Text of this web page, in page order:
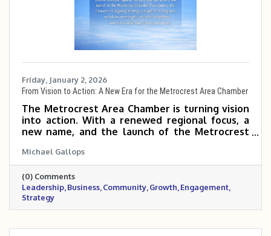
Friday, January 2, 2026
From Vision to Action: A New Era for the Metrocrest Area Chamber
The Metrocrest Area Chamber is turning vision
into action. With a renewed regional focus, a
new name, and the launch of the Metrocrest
strategy, people, and programs to deliver
meaningful value for businesses and the
broader Metrocrest community.
Michael Gallops
(0) Comments
Leadership Business Community Growth Engagement
Strategy